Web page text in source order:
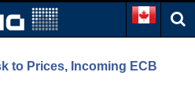
to Prices, Incoming ECB